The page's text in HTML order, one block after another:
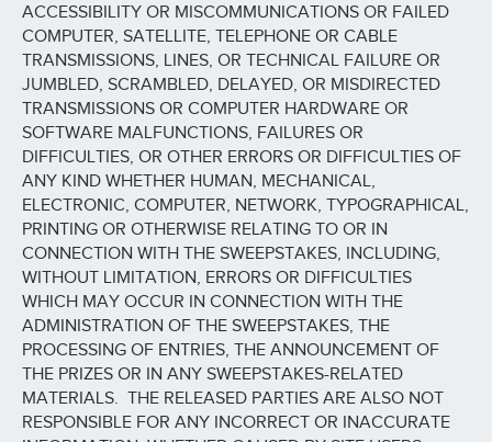
ACCESSIBILITY OR MISCOMMUNICATIONS OR FAILED
COMPUTER, SATELLITE, TELEPHONE OR CABLE
TRANSMISSIONS, LINES, OR TECHNICAL FAILURE OR
JUMBLED, SCRAMBLED, DELAYED, OR MISDIRECTED
TRANSMISSIONS OR COMPUTER HARDWARE OR
SOFTWARE MALFUNCTIONS, FAILURES OR
DIFFICULTIES, OR OTHER ERRORS OR DIFFICULTIES OF
ANY KIND WHETHER HUMAN, MECHANICAL,
ELECTRONIC, COMPUTER, NETWORK, TYPOGRAPHICAL,
PRINTING OR OTHERWISE RELATING TO OR IN
CONNECTION WITH THE SWEEPSTAKES, INCLUDING,
WITHOUT LIMITATION, ERRORS OR DIFFICULTIES
WHICH MAY OCCUR IN CONNECTION WITH THE
ADMINISTRATION OF THE SWEEPSTAKES, THE
PROCESSING OF ENTRIES, THE ANNOUNCEMENT OF
THE PRIZES OR IN ANY SWEEPSTAKES-RELATED
MATERIALS. THE RELEASED PARTIES ARE ALSO NOT
RESPONSIBLE FOR ANY INCORRECT OR INACCURATE